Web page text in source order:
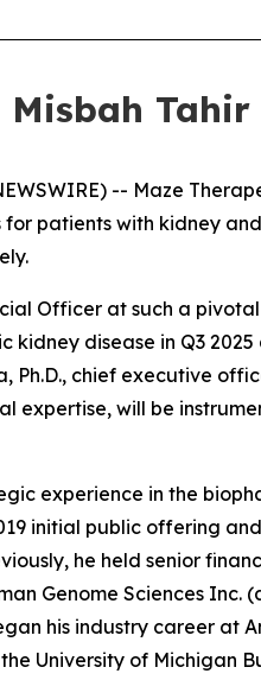
-- Maze
patients with kidney
Officer at such a
disease in Q3
Ph.D., chief executive
expertise, will be
experience in the
initial public offering
he held senior
Genome Sciences
his industry career at
University of Michigan